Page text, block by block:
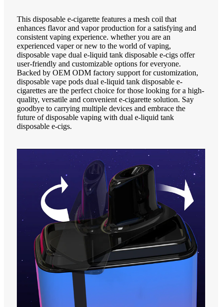
This disposable e-cigarette features a mesh coil that
enhances flavor and vapor production for a satisfying and
consistent vaping experience. whether you are an
experienced vaper or new to the world of vaping,
disposable vape dual e-liquid tank disposable e-cigs offer
user-friendly and customizable options for everyone.
Backed by OEM ODM factory support for customization,
disposable vape pods dual e-liquid tank disposable e-
cigarettes are the perfect choice for those looking for a high-
quality, versatile and convenient e-cigarette solution. Say
goodbye to carrying multiple devices and embrace the
future of disposable vaping with dual e-liquid tank
disposable e-cigs.